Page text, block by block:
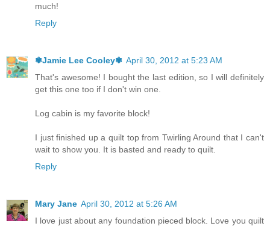
much!
Reply
✾Jamie Lee Cooley✾ April 30, 2012 at 5:23 AM
That's awesome! I bought the last edition, so I will definitely
get this one too if I don't win one.
Log cabin is my favorite block!
I just finished up a quilt top from Twirling Around that I can't
wait to show you. It is basted and ready to quilt.
Reply
Mary Jane April 30, 2012 at 5:26 AM
I love just about any foundation pieced block. Love you quilt